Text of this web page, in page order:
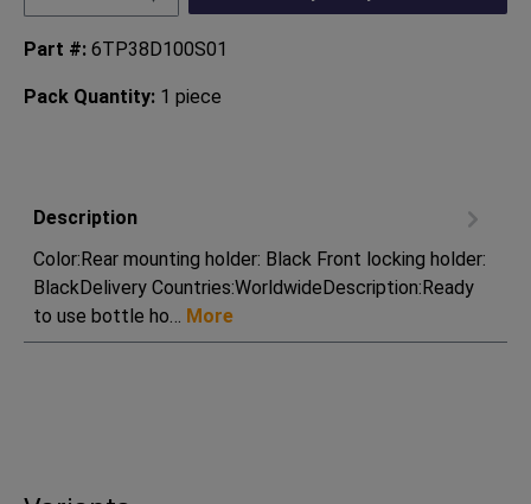
Part #: 6TP38D100S01
Pack Quantity: 1 piece
Description
Color:Rear mounting holder: Black Front locking holder:
BlackDelivery Countries:WorldwideDescription:Ready
to use bottle ho… More